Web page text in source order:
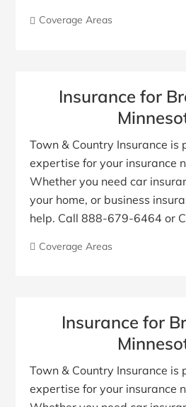
Coverage Areas
Insurance for
Town & Country Insurance is
expertise for your insurance
Whether you need car
your home, or business
help. Call 888-679-6464 or
Coverage Areas
Insurance for
Town & Country Insurance is
expertise for your insurance